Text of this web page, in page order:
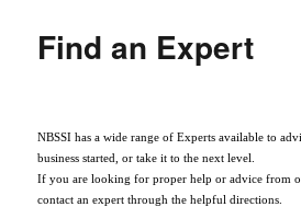
Find an Expert
NBSSI has a wide range of Experts available to
business started, or take it to the next level.
If you are looking for proper help or advice from
contact an expert through the helpful directions.